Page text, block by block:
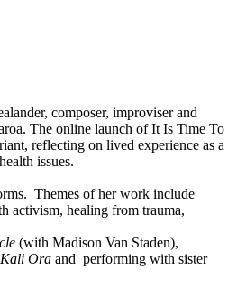
composer, improviser and
The online launch of It Is Time To
reflecting on lived experience as a
issues.
Themes of her work include
activism, healing from trauma,
(with Madison Van Staden),
Kali Ora and performing with sister